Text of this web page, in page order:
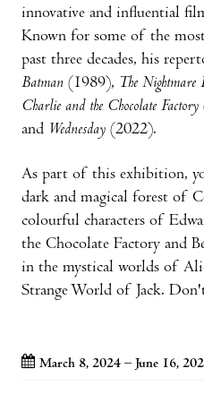
innovative and influential
Known for some of the
past three decades, his
Batman (1989), The Nightmare
Charlie and the Chocolate Factory
and Wednesday (2022).
As part of this exhibition,
dark and magical forest of
colourful characters of
the Chocolate Factory and
in the mystical worlds of
Strange World of Jack.
March 8, 2024 – June 16,